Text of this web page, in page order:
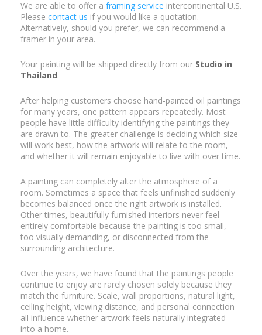
We are able to offer a framing service intercontinental U.S.
Please contact us if you would like a quotation.
Alternatively, should you prefer, we can recommend a
framer in your area.
Your painting will be shipped directly from our Studio in
Thailand.
After helping customers choose hand-painted oil paintings
for many years, one pattern appears repeatedly. Most
people have little difficulty identifying the paintings they
are drawn to. The greater challenge is deciding which size
will work best, how the artwork will relate to the room,
and whether it will remain enjoyable to live with over time.
A painting can completely alter the atmosphere of a
room. Sometimes a space that feels unfinished suddenly
becomes balanced once the right artwork is installed.
Other times, beautifully furnished interiors never feel
entirely comfortable because the painting is too small,
too visually demanding, or disconnected from the
surrounding architecture.
Over the years, we have found that the paintings people
continue to enjoy are rarely chosen solely because they
match the furniture. Scale, wall proportions, natural light,
ceiling height, viewing distance, and personal connection
all influence whether artwork feels naturally integrated
into a home.